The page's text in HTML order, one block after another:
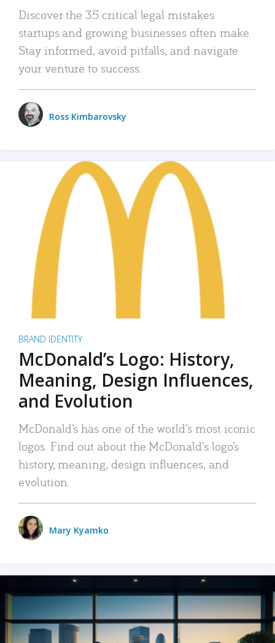
Discover the 35 critical legal mistakes
startups and growing businesses often make.
Stay informed, avoid pitfalls, and navigate
your venture to success.
Ross Kimbarovsky
BRAND IDENTITY
McDonald’s Logo: History,
Meaning, Design Influences,
and Evolution
McDonald’s has one of the world’s most iconic
logos. Find out about the McDonald’s logo’s
history, meaning, design influences, and
evolution.
Mary Kyamko